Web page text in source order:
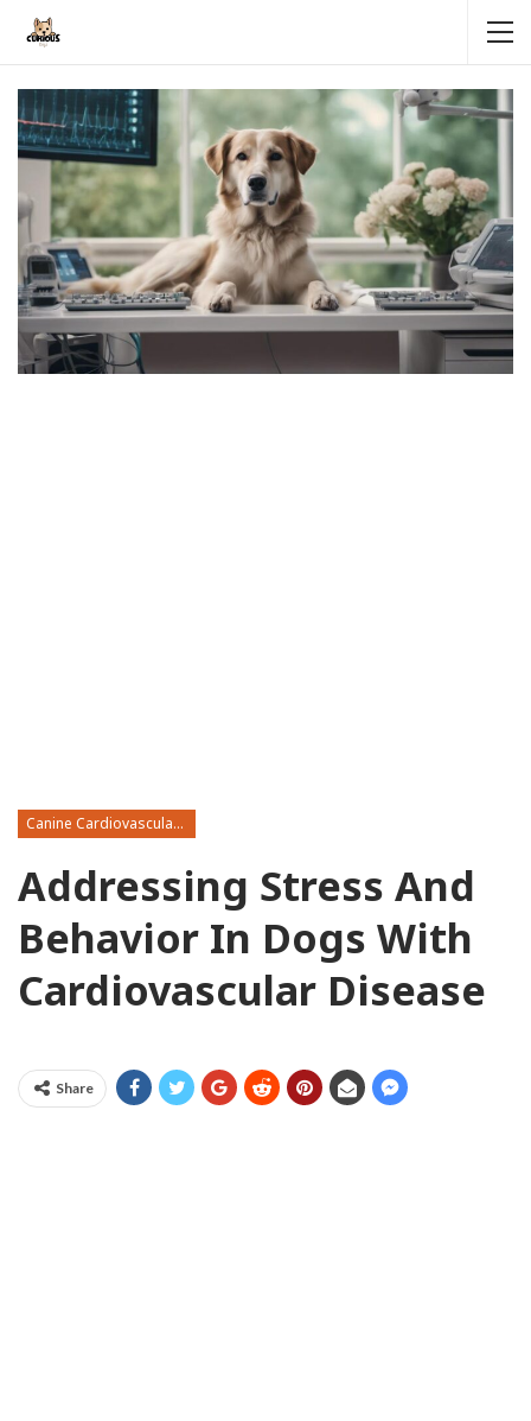
Canine Cardiovascular Disease
Addressing Stress And
Behavior In Dogs With
Cardiovascular Disease
Share